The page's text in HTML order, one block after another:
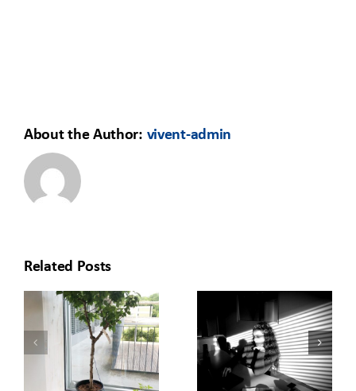
About the Author: vivent-admin
Related Posts
REDISCOVERING
THE OFFICE:
A GREEN
BUILDING
HOW TO
MOVE YOUR
LEARNING
FROM THE
CLASSROOM